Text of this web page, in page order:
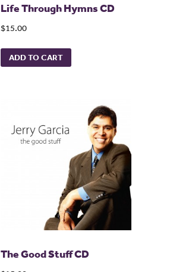
Life Through Hymns CD
$15.00
ADD TO CART
The Good Stuff CD